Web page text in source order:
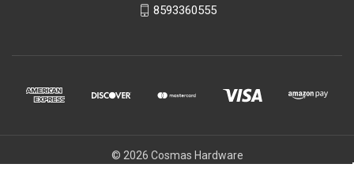
8593360555
© 2026 Cosmas Hardware